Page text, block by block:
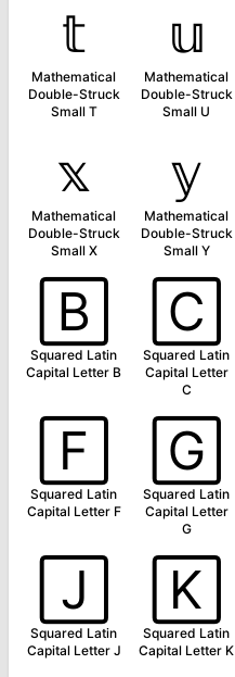
𝕥
Mathematical
Double-Struck
Small T
𝕦
Mathematical
Double-Struck
Small U
𝕩
Mathematical
Double-Struck
Small X
𝕪
Mathematical
Double-Struck
Small Y
🄱
Squared Latin
Capital Letter B
🄲
Squared Latin
Capital Letter
C
🄵
Squared Latin
Capital Letter F
🄶
Squared Latin
Capital Letter
G
🄹
Squared Latin
Capital Letter J
🄺
Squared Latin
Capital Letter K